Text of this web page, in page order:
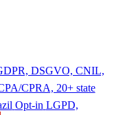
DSGVO, CNIL,
CPRA, 20+ state
Opt-in LGPD,